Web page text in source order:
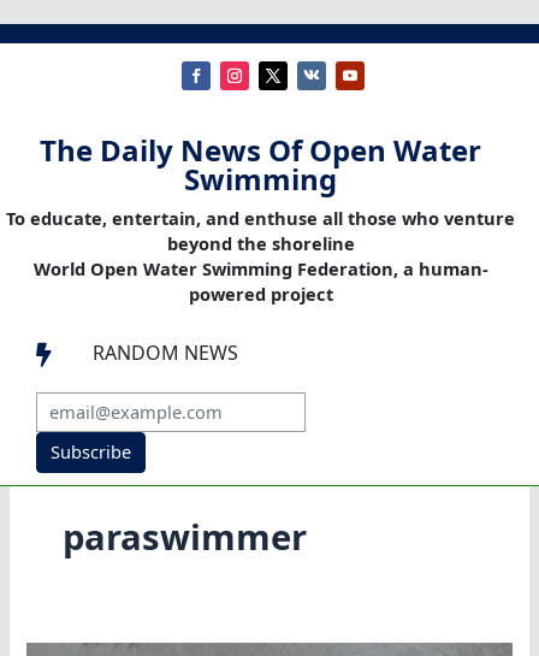
The Daily News Of Open Water
Swimming
To educate, entertain, and enthuse all those who venture
beyond the shoreline
World Open Water Swimming Federation, a human-
powered project
 RANDOM NEWS
Subscribe
paraswimmer